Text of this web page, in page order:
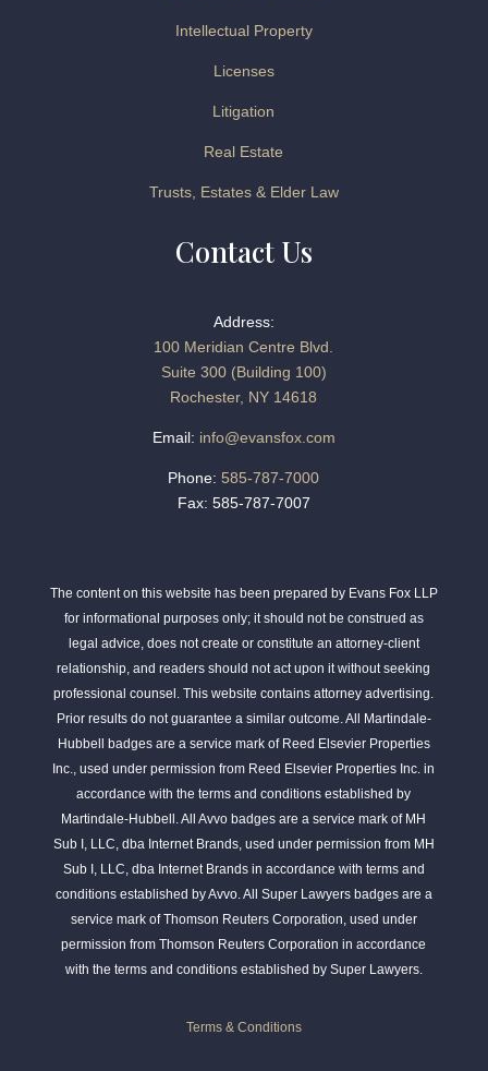
Intellectual Property
Licenses
Litigation
Real Estate
Trusts, Estates & Elder Law
Contact Us
Address:
100 Meridian Centre Blvd.
Suite 300 (Building 100)
Rochester, NY 14618
Email: info@evansfox.com
Phone: 585-787-7000
Fax: 585-787-7007
The content on this website has been prepared by Evans Fox LLP
for informational purposes only; it should not be construed as
legal advice, does not create or constitute an attorney-client
relationship, and readers should not act upon it without seeking
professional counsel. This website contains attorney advertising.
Prior results do not guarantee a similar outcome. All Martindale-
Hubbell badges are a service mark of Reed Elsevier Properties
Inc., used under permission from Reed Elsevier Properties Inc. in
accordance with the terms and conditions established by
Martindale-Hubbell. All Avvo badges are a service mark of MH
Sub I, LLC, dba Internet Brands, used under permission from MH
Sub I, LLC, dba Internet Brands in accordance with terms and
conditions established by Avvo. All Super Lawyers badges are a
service mark of Thomson Reuters Corporation, used under
permission from Thomson Reuters Corporation in accordance
with the terms and conditions established by Super Lawyers.
Terms & Conditions